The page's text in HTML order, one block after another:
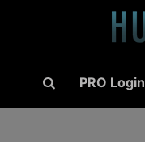
PRO Login